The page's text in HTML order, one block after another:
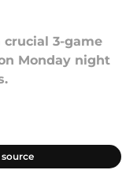
crucial 3-game
Monday night